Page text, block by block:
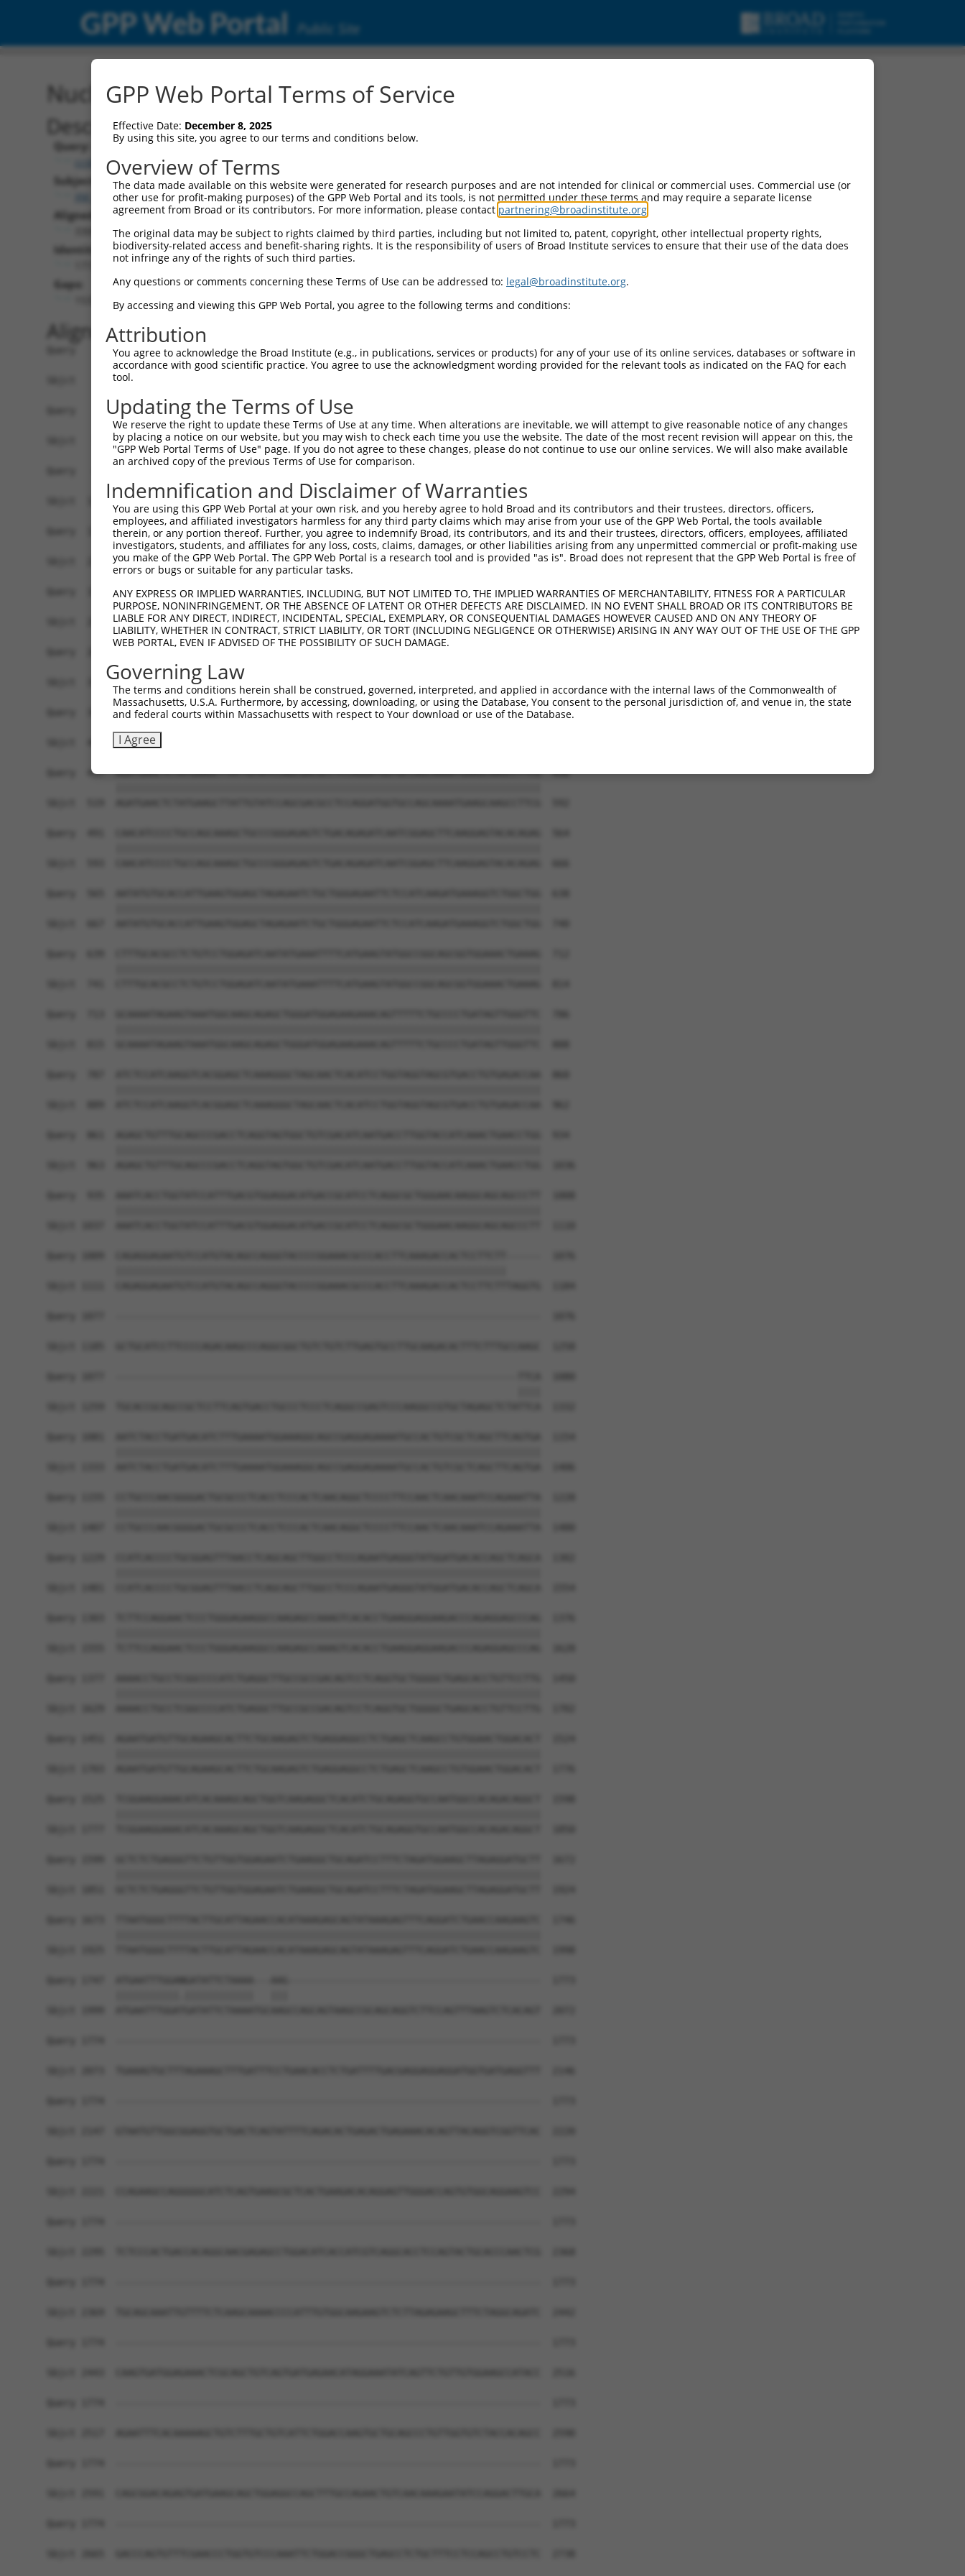
GPP Web Portal Public Site
Nucleotide Global Alignment
Description
Query:
ccsbBroadEn_07481
Subject:
XM_011515012.1
Aligned Length:
Identities:
Gaps:
Alignment
Query    1  --------------------------------------------------------------------------  0
                                                                                      
Sbjct    1  ATGGTGTTACCTTCGCGATTACACTGGATCAGAAACAGGCCATGGAGGGACAGGATCCGGAGGCGCCAGCTCAA  74

Query    1  ----------------------------ATGTTGGTAGGATCCCAGTCTTTTTCGCCTGGAGGGCCCAATGGGA  46
                                        ||||||||||||||||||||||||||||||||||||||||||||||
Sbjct   75  CCGACTACCGACCAGACTCCCGGAAATCATGTTGGTAGGATCCCAGTCTTTTTCGCCTGGAGGGCCCAATGGGA  148

Query   47  TCATTAGAAGCCAGTCCTTTGCGGGTTTCAGCGGCCTCCAGGAAAGGCGATCCAGGTGTAACTCCTTCATTGAA  120
            ||||||||||||||||||||||||||||||||||||||||||||||||||||||||||||||||||||||||||
Sbjct  149  TCATTAGAAGCCAGTCCTTTGCGGGTTTCAGCGGCCTCCAGGAAAGGCGATCCAGGTGTAACTCCTTCATTGAA  222

Query  121  AATTCCTCCGCTCTCAAGAAGCCTCAGGCCAAACTGAAGAAAATGCACAATTTAGGCCACAAAAACAACAATCC  194
            ||||||||||||||||||||||||||||||||||||||||||||||||||||||||||||||||||||||||||
Sbjct  223  AATTCCTCCGCTCTCAAGAAGCCTCAGGCCAAACTGAAGAAAATGCACAATTTAGGCCACAAAAACAACAATCC  296

Query  195  CCCCAAAGAGCCTCAGCCTAAAAGGGTGGAAGAAGTCTACAGGGCCTTGAAAAATGGACTTGATGAATATCTGG  268
            ||||||||||||||||||||||||||||||||||||||||||||||||||||||||||||||||||||||||||
Sbjct  297  CCCCAAAGAGCCTCAGCCTAAAAGGGTGGAAGAAGTCTACAGGGCCTTGAAAAATGGACTTGATGAATATCTGG  370

Query  269  AGGTTCACCAGACGGAGCTGGACAAGTTGACAGCTCAGTTAAAAGATATGAAAAGAAACTCTCGCCTGGGTGTA  342
            ||||||||||||||||||||||||||||||||||||||||||||||||||||||||||||||||||||||||||
Sbjct  371  AGGTTCACCAGACGGAGCTGGACAAGTTGACAGCTCAGTTAAAAGATATGAAAAGAAACTCTCGCCTGGGTGTA  444

Query  343  CTGTATGACCTAGACAAGCAAATTAAAACAATTGAAAGATACATGAGACGCCTGGAGTTTCATATAAGTAAGGT  416
            ||||||||||||||||||||||||||||||||||||||||||||||||||||||||||||||||||||||||||
Sbjct  445  CTGTATGACCTAGACAAGCAAATTAAAACAATTGAAAGATACATGAGACGCCTGGAGTTTCATATAAGTAAGGT  518

Query  417  AGATGAACTCTATGAAGCTTATTGTATCCAGCGACGCCTCCAGGATGGTGCCAGCAAAATGAAGCAAGCCTTCG  490
            ||||||||||||||||||||||||||||||||||||||||||||||||||||||||||||||||||||||||||
Sbjct  519  AGATGAACTCTATGAAGCTTATTGTATCCAGCGACGCCTCCAGGATGGTGCCAGCAAAATGAAGCAAGCCTTCG  592

Query  491  CAACATCCCCTGCCAGCAAAGCTGCCCGGGAGAGTCTGACAGAGATCAATCGGAGCTTCAAGGAGTACACAGAG  564
            ||||||||||||||||||||||||||||||||||||||||||||||||||||||||||||||||||||||||||
Sbjct  593  CAACATCCCCTGCCAGCAAAGCTGCCCGGGAGAGTCTGACAGAGATCAATCGGAGCTTCAAGGAGTACACAGAG  666

Query  565  AATATGTGCACCATTGAAGTGGAGCTAGAGAATCTGCTGGGAGAATTCTCCATCAAGATGAAAGGTCTGGCTGG  638
            ||||||||||||||||||||||||||||||||||||||||||||||||||||||||||||||||||||||||||
Sbjct  667  AATATGTGCACCATTGAAGTGGAGCTAGAGAATCTGCTGGGAGAATTCTCCATCAAGATGAAAGGTCTGGCTGG  740

Query  639  CTTTGCACGCCTCTGTCCTGGAGATCAATATGAAATTTTCATGAAGTATGGCCGGCAGCGGTGGAAACTGAAAG  712
            ||||||||||||||||||||||||||||||||||||||||||||||||||||||||||||||||||||||||||
Sbjct  741  CTTTGCACGCCTCTGTCCTGGAGATCAATATGAAATTTTCATGAAGTATGGCCGGCAGCGGTGGAAACTGAAAG  814

Query  713  GCAAAATAGAAGTAAATGGCAAGCAGAGCTGGGATGGAGAAGAAACAGTTTTTCTGCCCCTGATAGTTGGGTTC  786
            ||||||||||||||||||||||||||||||||||||||||||||||||||||||||||||||||||||||||||
Sbjct  815  GCAAAATAGAAGTAAATGGCAAGCAGAGCTGGGATGGAGAAGAAACAGTTTTTCTGCCCCTGATAGTTGGGTTC  888

Query  787  ATCTCCATCAAGGTCACGGAGCTCAAAGGGCTAGCAACTCACATCCTGGTAGGTAGCGTGACCTGTGAGACCAA  860
            ||||||||||||||||||||||||||||||||||||||||||||||||||||||||||||||||||||||||||
Sbjct  889  ATCTCCATCAAGGTCACGGAGCTCAAAGGGCTAGCAACTCACATCCTGGTAGGTAGCGTGACCTGTGAGACCAA  962

Query  861  AGAGCTGTTTGCAGCCCGACCTCAGGTAGTGGCTGTCGACATCAATGACCTTGGTACCATCAAACTGAACCTGG  934
            ||||||||||||||||||||||||||||||||||||||||||||||||||||||||||||||||||||||||||
Sbjct  963  AGAGCTGTTTGCAGCCCGACCTCAGGTAGTGGCTGTCGACATCAATGACCTTGGTACCATCAAACTGAACCTGG  1036

Query  935  AAATCACCTGGTATCCATTTGACGTGGAGGACATGACCGCATCCTCAGGCGCTGGGAACAAGGCAGCAGCCCTT  1008
            ||||||||||||||||||||||||||||||||||||||||||||||||||||||||||||||||||||||||||
Sbjct 1037  AAATCACCTGGTATCCATTTGACGTGGAGGACATGACCGCATCCTCAGGCGCTGGGAACAAGGCAGCAGCCCTT  1110

Query 1009  CAGAGGAGAATGTCCATGTACAGCCAGGGTACCCCGGAAACGCCCACCTTCAAAGACCACTCCTTCTT------  1076
            ||||||||||||||||||||||||||||||||||||||||||||||||||||||||||||||||||||      
Sbjct 1111  CAGAGGAGAATGTCCATGTACAGCCAGGGTACCCCGGAAACGCCCACCTTCAAAGACCACTCCTTCTTTAGGTG  1184

Query 1077  --------------------------------------------------------------------------  1076
                                                                                      
Sbjct 1185  GCTGCATCCTTCCCCAGACAAGCCCAGGCGGCTGTCTGTCTTGAGTGCCTTGCAAGACACTTTCTTTGCCAAGC  1258

Query 1077  ----------------------------------------------------------------------TTCA  1080
                                                                                  ||||
Sbjct 1259  TGCACCGCAGCCGCTCCTTCAGTGACCTGCCCTCCCTCAGGCCGAGTCCCAAGGCCGTGCTAGAGCTCTATTCA  1332

Query 1081  AATCTACCTGATGACATCTTTGAAAATGGAAAGGCAGCCGAGGAGAAAATGCCACTGTCGCTCAGCTTCAGTGA  1154
            ||||||||||||||||||||||||||||||||||||||||||||||||||||||||||||||||||||||||||
Sbjct 1333  AATCTACCTGATGACATCTTTGAAAATGGAAAGGCAGCCGAGGAGAAAATGCCACTGTCGCTCAGCTTCAGTGA  1406

Query 1155  CCTGCCCAACGGGGACTGCGCCCTCACCTCCCACTCAACAGGCTCCCCTTCCAACTCAACAAATCCAGAAATTA  1228
            ||||||||||||||||||||||||||||||||||||||||||||||||||||||||||||||||||||||||||
Sbjct 1407  CCTGCCCAACGGGGACTGCGCCCTCACCTCCCACTCAACAGGCTCCCCTTCCAACTCAACAAATCCAGAAATTA  1480

Query 1229  CCATCACCCCTGCGGAGTTTAACCTCAGCAGCTTGGCCTCCCAGAATGAGGGTATGGATGACACCAGCTCAGCA  1302
            ||||||||||||||||||||||||||||||||||||||||||||||||||||||||||||||||||||||||||
Sbjct 1481  CCATCACCCCTGCGGAGTTTAACCTCAGCAGCTTGGCCTCCCAGAATGAGGGTATGGATGACACCAGCTCAGCA  1554

Query 1303  TCTTCCAGGAACTCCCTGGGAGAAGGCCAAGAGCCAAAGTCACACCTGAAGGAGGAAGACCCAGAGGAGCCCAG  1376
            ||||||||||||||||||||||||||||||||||||||||||||||||||||||||||||||||||||||||||
Sbjct 1555  TCTTCCAGGAACTCCCTGGGAGAAGGCCAAGAGCCAAAGTCACACCTGAAGGAGGAAGACCCAGAGGAGCCCAG  1628

Query 1377  AAAACCTGCCTCGGCCCCATCTGAGGCTTGCCGCCGACAGTCCTCAGGTGCTGGGGCTGAGCACCTGTTCCTTG  1450
            ||||||||||||||||||||||||||||||||||||||||||||||||||||||||||||||||||||||||||
Sbjct 1629  AAAACCTGCCTCGGCCCCATCTGAGGCTTGCCGCCGACAGTCCTCAGGTGCTGGGGCTGAGCACCTGTTCCTTG  1702

Query 1451  AGAATGATGTTGCAGAAGCACTTCTGCAAGAGTCTGAGGAGGCCTCTGAGCTCAAGCCTGTGGAACTGGACACT  1524
            ||||||||||||||||||||||||||||||||||||||||||||||||||||||||||||||||||||||||||
Sbjct 1703  AGAATGATGTTGCAGAAGCACTTCTGCAAGAGTCTGAGGAGGCCTCTGAGCTCAAGCCTGTGGAACTGGACACT  1776

Query 1525  TCGGAAGGAAACATCACAAAGCAGCTGGTCAAGAGGCTCACATCTGCAGAGGTGCCAATGGCCACAGACAGGCT  1598
            ||||||||||||||||||||||||||||||||||||||||||||||||||||||||||||||||||||||||||
Sbjct 1777  TCGGAAGGAAACATCACAAAGCAGCTGGTCAAGAGGCTCACATCTGCAGAGGTGCCAATGGCCACAGACAGGCT  1850

Query 1599  GCTCTCTGAGGGTTCTGTTGGTGGAGAATCTGAAGGCTGCAGATCCTTTCTAGATGGAAGCTTAGAGGATGCTT  1672
            ||||||||||||||||||||||||||||||||||||||||||||||||||||||||||||||||||||||||||
Sbjct 1851  GCTCTCTGAGGGTTCTGTTGGTGGAGAATCTGAAGGCTGCAGATCCTTTCTAGATGGAAGCTTAGAGGATGCTT  1924

Query 1673  TTAATGGGCTTTTACTTGCATTAGAACCACATAAAGAGCAGTATAAAGAGTTTCAGGATCTGAACCAAGAAGTC  1746
            ||||||||||||||||||||||||||||||||||||||||||||||||||||||||||||||||||||||||||
Sbjct 1925  TTAATGGGCTTTTACTTGCATTAGAACCACATAAAGAGCAGTATAAAGAGTTTCAGGATCTGAACCAAGAAGTC  1998

Query 1747  ATGAATTTGGANGATATTCTAAAA---AAG--------------------------------------------  1773
            |||||||||||.||||||||||||   |||                                            
Sbjct 1999  ATGAATTTGGATGATATTCTAAAATGCAAGCCAGCAGTAAGCCGCAGCAGGTCTTCCAGTTTAAGTCTCACAGT  2072

Query 1774  --------------------------------------------------------------------------  1773
                                                                                      
Sbjct 2073  TGAAAGTGCTTTAGAAAGCTTTGATTTCCTGAACACCTCTGATTTTGACGAGGAGGAGGATGGTGATGAGGTTT  2146

Query 1774  --------------------------------------------------------------------------  1773
                                                                                      
Sbjct 2147  GTAATGTTGGCGGAGGTGCTGACTCAGTATTTTCAGACACTGAGACTGAGAAACACAGTTACAGGTCGGTTCAC  2220

Query 1774  --------------------------------------------------------------------------  1773
                                                                                      
Sbjct 2221  CCAGAAGCCAGGGGGCATCTCAGTGAAGCGCTCACTGAAGACACAGGAGTTGGGACCAGTGTGGCAGGAAGTCC  2294

Query 1774  --------------------------------------------------------------------------  1773
                                                                                      
Sbjct 2295  TCTCCCACTGACCACAGGCAACGAGAGCCTGGACATCACCATCGTCAGGCACCTCCAGTACTGCACCCAACTCG  2368

Query 1774  --------------------------------------------------------------------------  1773
                                                                                      
Sbjct 2369  TGCAGCAAATTGTTTTCTCAAGCAAAACCCCATTTGTGGCAAGAAGTCTCTTAGAGAAGCTTTCTAGGCAGATC  2442

Query 1774  --------------------------------------------------------------------------  1773
                                                                                      
Sbjct 2443  CAAGTGATGGAGAAACTCGCAGCTGTCAGTGATGAGAACATAGGAAATATCAGTTCTGTTGTGGAAGCCATACC  2516

Query 1774  --------------------------------------------------------------------------  1773
                                                                                      
Sbjct 2517  AGAATTTCACAAAAAGCTGTCTTTGCTGTCATTCTGGACCAAGTGCTGCAGCCCTGTTGGTGTCTACCACAGCC  2590

Query 1774  --------------------------------------------------------------------------  1773
                                                                                      
Sbjct 2591  CAGCGGACAGAGTGATGAAGCAGCTGGAGGCCAGCTTTGCCAGAACTGTCAACAAAGAATATCCAGGACTTGCA  2664

Query 1774  --------------------------------------------------------------------------  1773
GPP Web Portal Terms of Service
Effective Date: December 8, 2025
By using this site, you agree to our terms and conditions below.
Overview of Terms
The data made available on this website were generated for research purposes and are not intended for clinical or commercial uses. Commercial use (or
other use for profit-making purposes) of the GPP Web Portal and its tools, is not permitted under these terms and may require a separate license
agreement from Broad or its contributors. For more information, please contact partnering@broadinstitute.org
The original data may be subject to rights claimed by third parties, including but not limited to, patent, copyright, other intellectual property rights,
biodiversity-related access and benefit-sharing rights. It is the responsibility of users of Broad Institute services to ensure that their use of the data does
not infringe any of the rights of such third parties.
Any questions or comments concerning these Terms of Use can be addressed to: legal@broadinstitute.org.
By accessing and viewing this GPP Web Portal, you agree to the following terms and conditions:
Attribution
You agree to acknowledge the Broad Institute (e.g., in publications, services or products) for any of your use of its online services, databases or software in
accordance with good scientific practice. You agree to use the acknowledgment wording provided for the relevant tools as indicated on the FAQ for each
tool.
Updating the Terms of Use
We reserve the right to update these Terms of Use at any time. When alterations are inevitable, we will attempt to give reasonable notice of any changes
by placing a notice on our website, but you may wish to check each time you use the website. The date of the most recent revision will appear on this, the
"GPP Web Portal Terms of Use" page. If you do not agree to these changes, please do not continue to use our online services. We will also make available
an archived copy of the previous Terms of Use for comparison.
Indemnification and Disclaimer of Warranties
You are using this GPP Web Portal at your own risk, and you hereby agree to hold Broad and its contributors and their trustees, directors, officers,
employees, and affiliated investigators harmless for any third party claims which may arise from your use of the GPP Web Portal, the tools available
therein, or any portion thereof. Further, you agree to indemnify Broad, its contributors, and its and their trustees, directors, officers, employees, affiliated
investigators, students, and affiliates for any loss, costs, claims, damages, or other liabilities arising from any unpermitted commercial or profit-making use
you make of the GPP Web Portal. The GPP Web Portal is a research tool and is provided "as is". Broad does not represent that the GPP Web Portal is free of
errors or bugs or suitable for any particular tasks.
ANY EXPRESS OR IMPLIED WARRANTIES, INCLUDING, BUT NOT LIMITED TO, THE IMPLIED WARRANTIES OF MERCHANTABILITY, FITNESS FOR A PARTICULAR
PURPOSE, NONINFRINGEMENT, OR THE ABSENCE OF LATENT OR OTHER DEFECTS ARE DISCLAIMED. IN NO EVENT SHALL BROAD OR ITS CONTRIBUTORS BE
LIABLE FOR ANY DIRECT, INDIRECT, INCIDENTAL, SPECIAL, EXEMPLARY, OR CONSEQUENTIAL DAMAGES HOWEVER CAUSED AND ON ANY THEORY OF
LIABILITY, WHETHER IN CONTRACT, STRICT LIABILITY, OR TORT (INCLUDING NEGLIGENCE OR OTHERWISE) ARISING IN ANY WAY OUT OF THE USE OF THE GPP
WEB PORTAL, EVEN IF ADVISED OF THE POSSIBILITY OF SUCH DAMAGE.
Governing Law
The terms and conditions herein shall be construed, governed, interpreted, and applied in accordance with the internal laws of the Commonwealth of
Massachusetts, U.S.A. Furthermore, by accessing, downloading, or using the Database, You consent to the personal jurisdiction of, and venue in, the state
and federal courts within Massachusetts with respect to Your download or use of the Database.
I Agree